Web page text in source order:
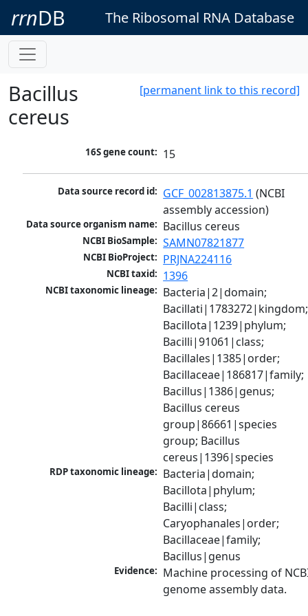
rrnDB The Ribosomal RNA Database
[permanent link to this record]
Bacillus
cereus
16S gene count: 15
Data source record id: GCF_002813875.1 (NCBI
assembly accession)
Data source organism name: Bacillus cereus
NCBI BioSample: SAMN07821877
NCBI BioProject: PRJNA224116
NCBI taxid: 1396
NCBI taxonomic lineage: Bacteria|2|domain;
Bacillati|1783272|kingdom;
Bacillota|1239|phylum;
Bacilli|91061|class;
Bacillales|1385|order;
Bacillaceae|186817|family;
Bacillus|1386|genus;
Bacillus cereus
group|86661|species
group; Bacillus
cereus|1396|species
RDP taxonomic lineage: Bacteria|domain;
Bacillota|phylum;
Bacilli|class;
Caryophanales|order;
Bacillaceae|family;
Bacillus|genus
Evidence: Machine processing of
genome assembly data.